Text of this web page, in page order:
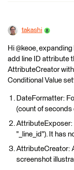
takashi
Hi @keoe,
add line ID attribute
AttributeCreator
Conditional Value
DateFormatter:
(count of seconds
AttributeExposer:
"_line_id"). It has
AttributeCreator:
screenshot